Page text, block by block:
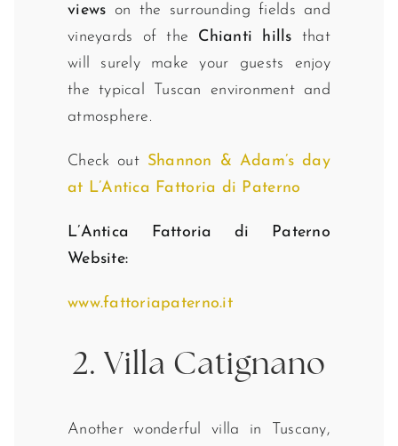
views on the surrounding fields and
vineyards of the Chianti hills that
will surely make your guests enjoy
the typical Tuscan environment and
atmosphere.
Check out Shannon & Adam’s day
at L’Antica Fattoria di Paterno
L’Antica Fattoria di Paterno
Website:
www.fattoriapaterno.it
2. Villa Catignano
Another wonderful villa in Tuscany,